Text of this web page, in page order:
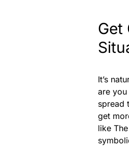
Get
It’s
are
spread
get
like